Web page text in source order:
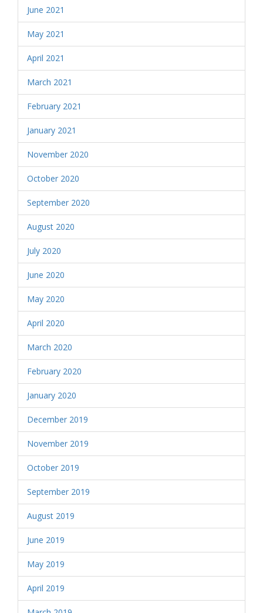
June 2021
May 2021
April 2021
March 2021
February 2021
January 2021
November 2020
October 2020
September 2020
August 2020
July 2020
June 2020
May 2020
April 2020
March 2020
February 2020
January 2020
December 2019
November 2019
October 2019
September 2019
August 2019
June 2019
May 2019
April 2019